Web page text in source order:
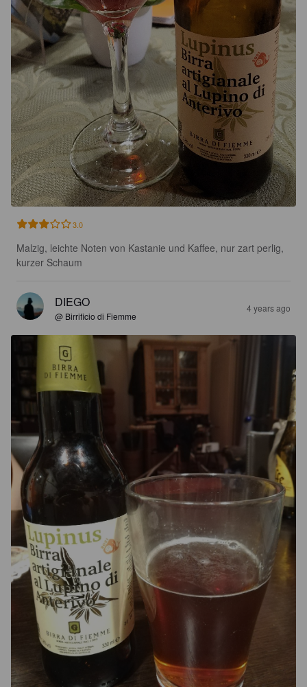
3.0
Malzig, leichte Noten von Kastanie und Kaffee, nur zart perlig,
kurzer Schaum
DIEGO
@ Birrificio di Fiemme
4 years ago